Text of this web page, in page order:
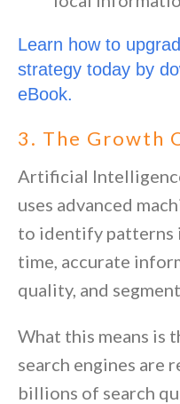
Learn how to
strategy today by
eBook.
3. The Growth
Artificial
uses advanced
to identify patterns
time, accurate
quality, and
What this means is
search engines are
billions of search